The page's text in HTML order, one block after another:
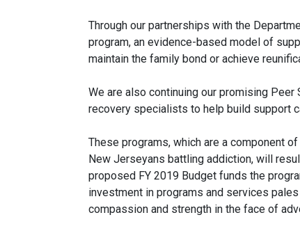
Through our partnerships with the
program, an evidence-based model of
maintain the family bond or achieve
We are also continuing our promising
recovery specialists to help build support
These programs, which are a component
New Jerseyans battling addiction, will
proposed FY 2019 Budget funds the
investment in programs and services
compassion and strength in the face of